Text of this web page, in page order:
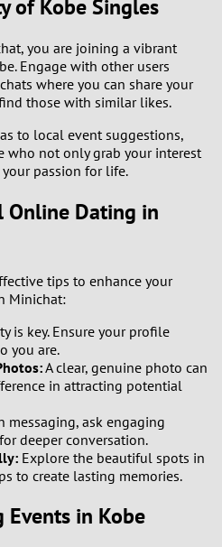
of Kobe Singles
you are joining a vibrant
Engage with other users
where you can share your
those with similar likes.
to local event suggestions,
who not only grab your interest
passion for life.
Online Dating in
tips to enhance your
Minichat:
is key. Ensure your profile
you are.
A clear, genuine photo can
in attracting potential
messaging, ask engaging
deeper conversation.
Explore the beautiful spots in
to create lasting memories.
Events in Kobe